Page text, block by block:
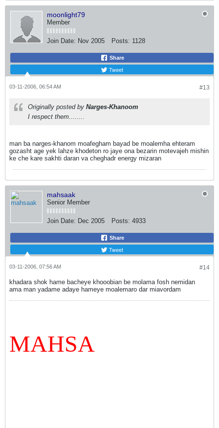
moonlight79
Member
Join Date: Nov 2005 Posts: 1128
Share
Tweet
#13
03-11-2006, 06:54 AM
Originally posted by Narges-Khanoom
I respect them........
man ba narges-khanom moafegham bayad be moalemha ehteram
gozasht age yek lahze khodeton ro jaye ona bezarin motevajeh mishin
ke che kare sakhti daran va cheghadr energy mizaran
mahsaak
Senior Member
Join Date: Dec 2005 Posts: 4933
Share
Tweet
#14
03-11-2006, 07:56 AM
khadara shok hame bacheye khooobian be molama fosh nemidan
ama man yadame adaye hameye moalemaro dar miavordam
MAHSA